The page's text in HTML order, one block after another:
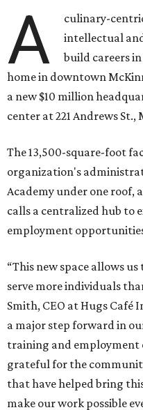
A
culinary-
intellectual
build careers
home in downtown
a new $10 million
center at 221 Andrews St.,
The 13,500-square-foot
organization's
Academy under one roof,
calls a centralized hub to
employment
“This new space allows
serve more individuals
Smith, CEO at Hugs Café
a major step forward in
training and employment
grateful for the
that have helped bring
make our work possible